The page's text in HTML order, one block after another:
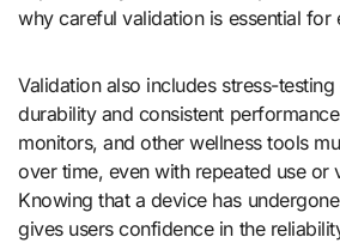
why careful validation is essential for
Validation also includes stress-
durability and consistent
monitors, and other wellness tools
over time, even with repeated use or
Knowing that a device has
gives users confidence in the